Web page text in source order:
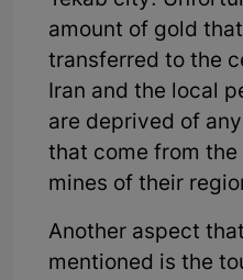
amount of gold
transferred to the
Iran and the local
are deprived of
that come from
mines of their
Another aspect
mentioned is the